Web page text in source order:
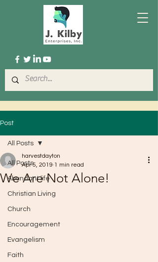
Post
All Posts
Abundant life
Christian Living
Church
Encouragement
Evangelism
Faith
All Posts
We Are Not Alone!
harvestdayton
Apr 5, 2019 1 min read